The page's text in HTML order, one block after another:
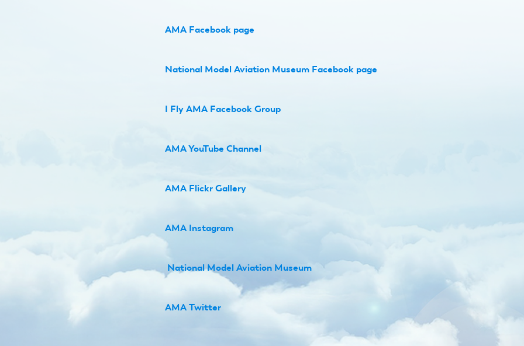
AMA Facebook page
National Model Aviation Museum Facebook page
I Fly AMA Facebook Group
AMA YouTube Channel
AMA Flickr Gallery
AMA Instagram
National Model Aviation Museum
AMA Twitter